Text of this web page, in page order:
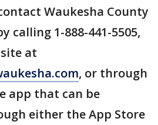
Waukesha County
calling 1-888-441-5505,
at
, or through
app that can be
either the App Store